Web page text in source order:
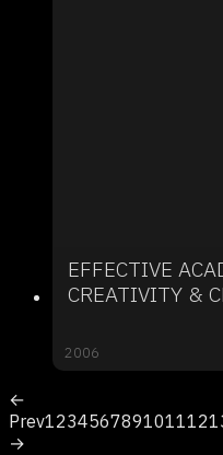
EFFECTIVE
CREATIVITY &
2006
←
Prev123456789101112
→